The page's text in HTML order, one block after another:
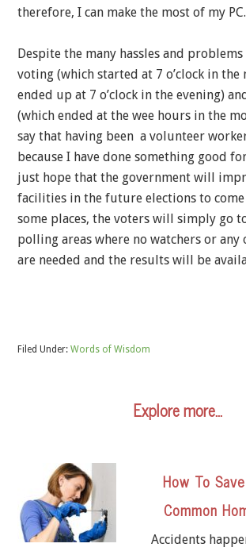
therefore, I can make the most of my
Despite the many hassles and
voting (which started at 7 o’clock in the
ended up at 7 o’clock in the evening)
(which ended at the wee hours in the
say that having been a volunteer
because I have done something good
just hope that the government will
facilities in the future elections to
some places, the voters will simply go
polling areas where no watchers or
are needed and the results will be
Filed Under: Words of Wisdom
Explore more…
How To
Common
Accidents